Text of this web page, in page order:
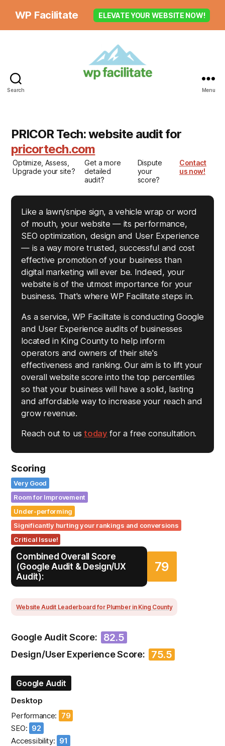
WP Facilitate ELEVATE YOUR WEBSITE NOW!
Search Menu
PRICOR Tech: website audit for
pricortech.com
Optimize, Assess,
Upgrade your site?
Get a more
detailed
audit?
Dispute
your
score?
Contact
us now!
Like a lawn/snipe sign, a vehicle wrap or word
of mouth, your website — its performance,
SEO optimization, design and User Experience
— is a way more trusted, successful and cost
effective promotion of your business than
digital marketing will ever be. Indeed, your
website is of the utmost importance for your
business. That's where WP Facilitate steps in.
As a service, WP Facilitate is conducting Google
and User Experience audits of businesses
located in King County to help inform
operators and owners of their site's
effectiveness and ranking. Our aim is to lift your
overall website score into the top percentiles
so that your business will have a solid, lasting
and affordable way to increase your reach and
grow revenue.
Reach out to ustoday for a free consultation.
Scoring
Very Good
Room for Improvement
Under-performing
Significantly hurting your rankings and conversions
Critical Issue!
Combined Overall Score
(Google Audit & Design/UX
Audit):
79
Website Audit Leaderboard for Plumber in King County
Google Audit Score: 82.5
Design/User Experience Score: 75.5
Google Audit
Desktop
Performance: 79
SEO: 92
Accessibility: 91